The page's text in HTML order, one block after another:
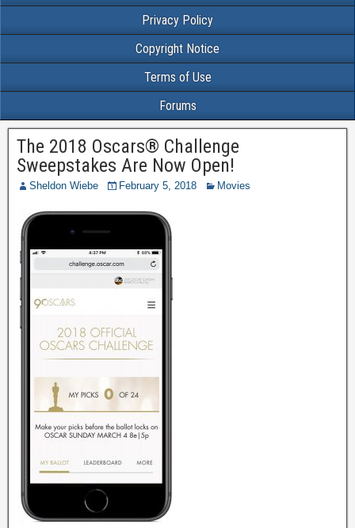
Privacy Policy
Copyright Notice
Terms of Use
Forums
The 2018 Oscars® Challenge
Sweepstakes Are Now Open!
Sheldon Wiebe February 5, 2018 Movies